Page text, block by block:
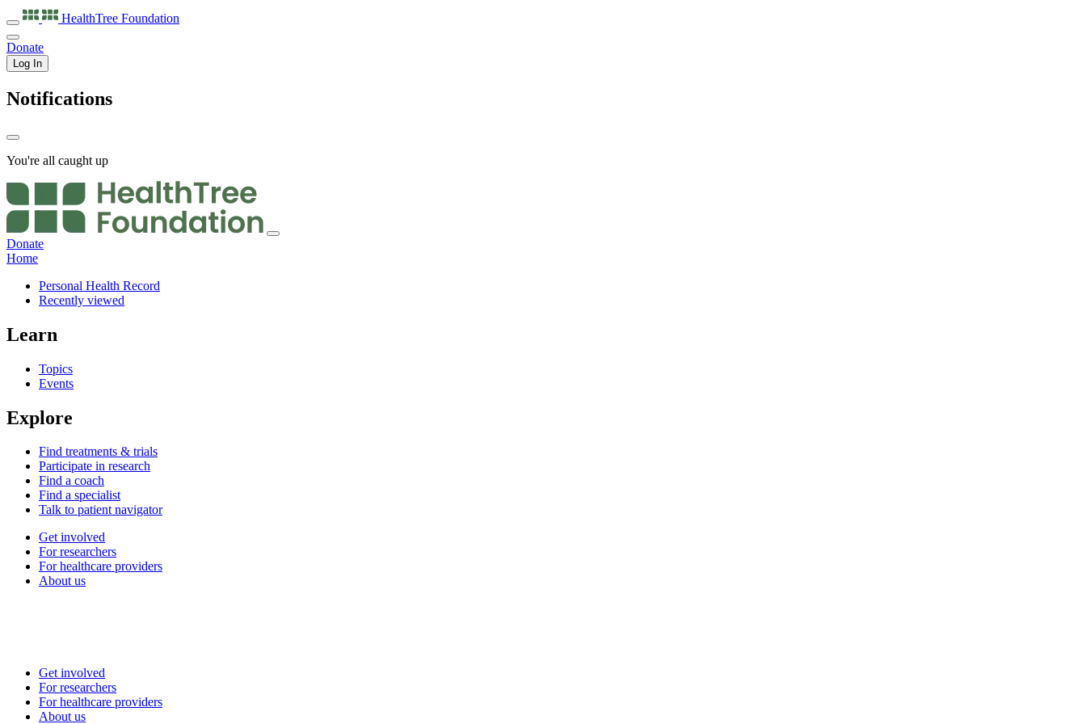
HealthTree Foundation
Donate
Log In
Notifications
You're all caught up
Donate
Home
Personal Health Record
Recently viewed
Learn
Topics
Events
Explore
Find treatments & trials
Participate in research
Find a coach
Find a specialist
Talk to patient navigator
Get involved
For researchers
For healthcare providers
About us
Get involved
For researchers
For healthcare providers
About us